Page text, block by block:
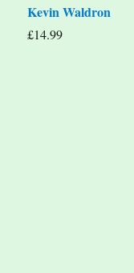
Kevin Waldron
£14.99